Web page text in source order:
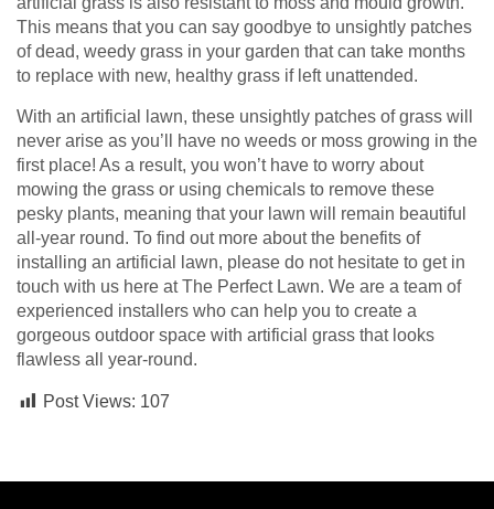
This means that you can say goodbye to unsightly patches
of dead, weedy grass in your garden that can take months
to replace with new, healthy grass if left unattended.
With an artificial lawn, these unsightly patches of grass will
never arise as you’ll have no weeds or moss growing in the
first place! As a result, you won’t have to worry about
mowing the grass or using chemicals to remove these
pesky plants, meaning that your lawn will remain beautiful
all-year round. To find out more about the benefits of
installing an artificial lawn, please do not hesitate to get in
touch with us here at The Perfect Lawn. We are a team of
experienced installers who can help you to create a
gorgeous outdoor space with artificial grass that looks
flawless all year-round.
Post Views: 107